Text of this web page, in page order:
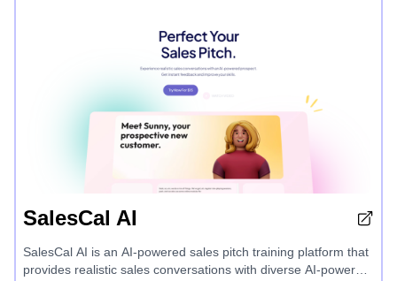
SalesCal AI
SalesCal AI is an AI-powered sales pitch training platform that
provides realistic sales conversations with diverse AI-powered